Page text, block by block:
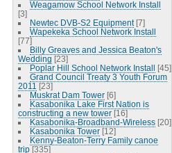
Weagamow School Network Install
[3]
Newtec DVB-S2 Equipment [7]
Wapekeka School Network Install
[77]
Billy Greaves and Jessica Beaton's
Wedding [23]
Poplar Hill School Network Install [45]
Grand Council Treaty 3 Youth Forum
2011 [23]
Muskrat Dam Tower [6]
Kasabonika Lake First Nation is
constructing a new tower [16]
Kasabonika-Broadband-Wireless [20]
Kasabonika Tower [12]
Kenny-Beaton-Terry Family canoe
trip [335]